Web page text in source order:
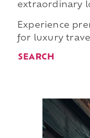
extraordinary
Experience
for luxury
SEARCH